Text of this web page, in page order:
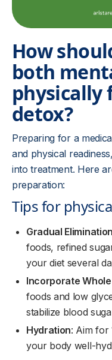
How
both
physically
detox?
Preparing for a
and physical
into treatment. Here
preparation:
Tips for
Gradual Elimination
foods, refined
your diet several
Incorporate Whole
foods and low
stabilize blood
Hydration: Aim for
your body well-